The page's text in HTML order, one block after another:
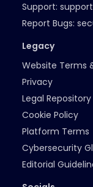
Support:
Report Bugs:
Legacy
Website Terms
Privacy
Legal Repository
Cookie Policy
Platform Terms
Cybersecurity
Editorial